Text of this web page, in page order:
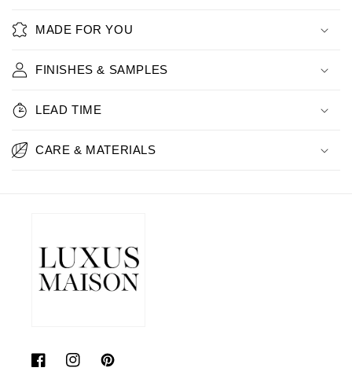
MADE FOR YOU
FINISHES & SAMPLES
LEAD TIME
CARE & MATERIALS
FacebookInstagramPinterest